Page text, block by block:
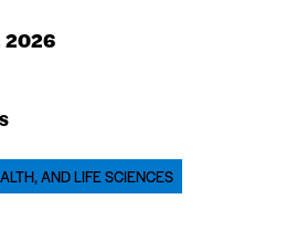
2026
AND LIFE SCIENCES